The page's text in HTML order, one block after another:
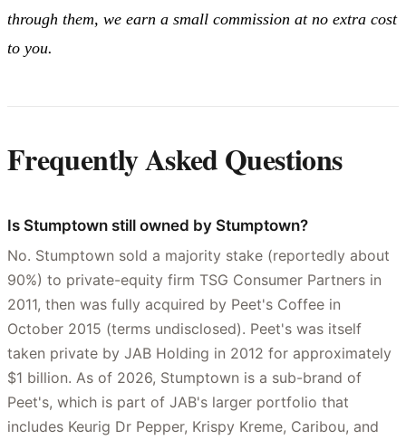
through them, we earn a small commission at no extra cost
to you.
Frequently Asked Questions
Is Stumptown still owned by Stumptown?
No. Stumptown sold a majority stake (reportedly about
90%) to private-equity firm TSG Consumer Partners in
2011, then was fully acquired by Peet's Coffee in
October 2015 (terms undisclosed). Peet's was itself
taken private by JAB Holding in 2012 for approximately
$1 billion. As of 2026, Stumptown is a sub-brand of
Peet's, which is part of JAB's larger portfolio that
includes Keurig Dr Pepper, Krispy Kreme, Caribou, and